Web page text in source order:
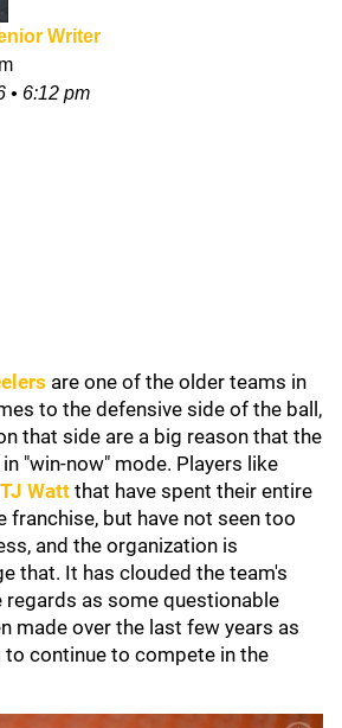
Writer
• 6:12 pm
are one of the older teams in
to the defensive side of the ball,
that side are a big reason that the
"win-now" mode. Players like
TJ Watt that have spent their entire
franchise, but have not seen too
and the organization is
that. It has clouded the team's
regards as some questionable
made over the last few years as
continue to compete in the